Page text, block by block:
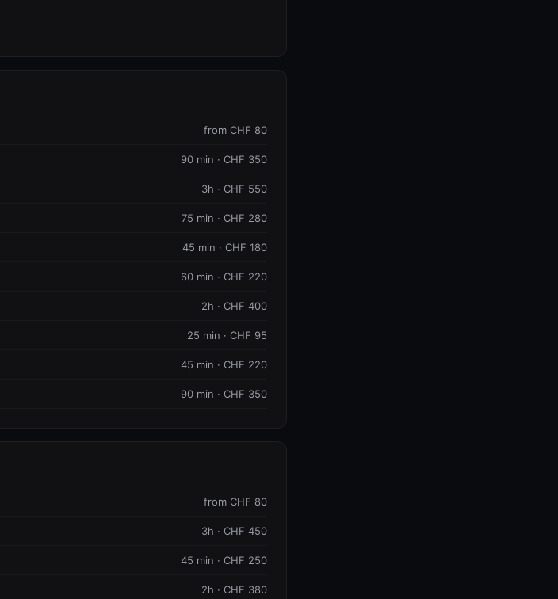
from CHF 80
90 min · CHF 350
3h · CHF 550
75 min · CHF 280
45 min · CHF 180
60 min · CHF 220
2h · CHF 400
25 min · CHF 95
45 min · CHF 220
90 min · CHF 350
from CHF 80
3h · CHF 450
45 min · CHF 250
2h · CHF 380